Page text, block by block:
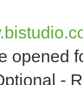
opened
-